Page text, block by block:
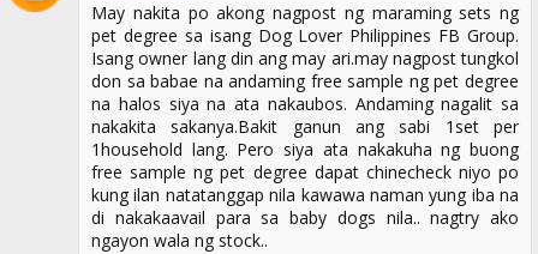
May nakita po akong nagpost ng maraming sets ng
pet degree sa isang Dog Lover Philippines FB Group.
Isang owner lang din ang may ari.may nagpost tungkol
don sa babae na andaming free sample ng pet degree
na halos siya na ata nakaubos. Andaming nagalit sa
nakakita sakanya.Bakit ganun ang sabi 1set per
1household lang. Pero siya ata nakakuha ng buong
free sample ng pet degree dapat chinecheck niyo po
kung ilan natatanggap nila kawawa naman yung iba na
di nakakaavail para sa baby dogs nila.. nagtry ako
ngayon wala ng stock..